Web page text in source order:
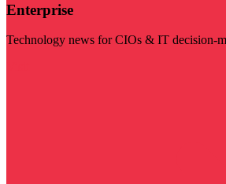
Enterprise
Technology news for CIOs & IT decision-